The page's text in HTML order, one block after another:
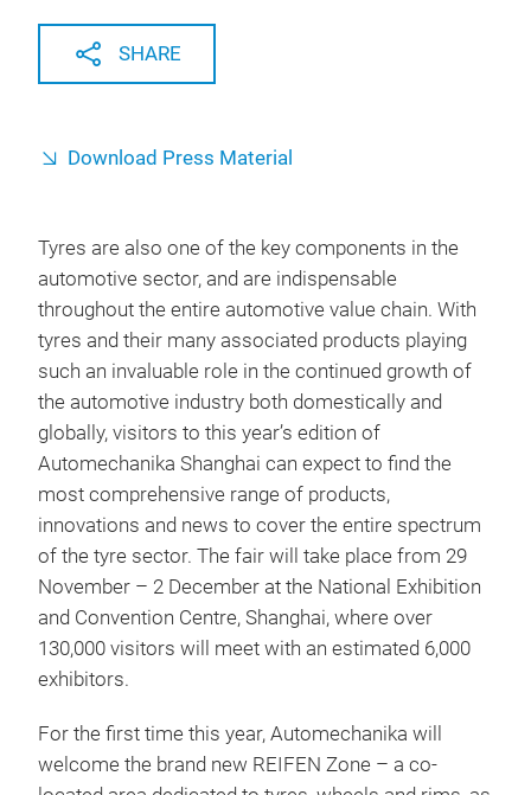
SHARE
Download Press Material
Tyres are also one of the key components in the
automotive sector, and are indispensable
throughout the entire automotive value chain. With
tyres and their many associated products playing
such an invaluable role in the continued growth of
the automotive industry both domestically and
globally, visitors to this year’s edition of
Automechanika Shanghai can expect to find the
most comprehensive range of products,
innovations and news to cover the entire spectrum
of the tyre sector. The fair will take place from 29
November – 2 December at the National Exhibition
and Convention Centre, Shanghai, where over
130,000 visitors will meet with an estimated 6,000
exhibitors.
For the first time this year, Automechanika will
welcome the brand new REIFEN Zone – a co-